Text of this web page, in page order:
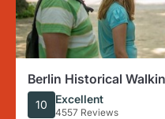
Berlin Historical
Hidden Sites
10 Excellent
4557 Reviews